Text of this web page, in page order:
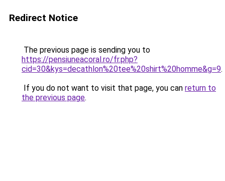
Redirect Notice
The previous page is sending you to
https://pensiuneacoral.ro/fr.php?
cid=30&kys=decathlon%20tee%20shirt%20homme&g=9.
If you do not want to visit that page, you can return to
the previous page.